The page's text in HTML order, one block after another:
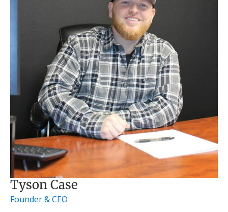
Tyson Case
Founder & CEO